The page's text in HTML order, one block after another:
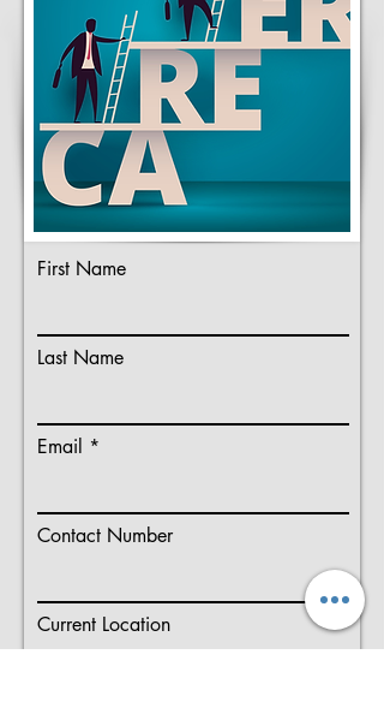
First Name
Last Name
Email
Contact Number
Current Location